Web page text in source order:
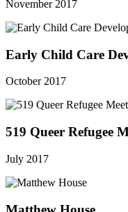
November 2017
Early Child Care
October 2017
519 Queer Refugee
July 2017